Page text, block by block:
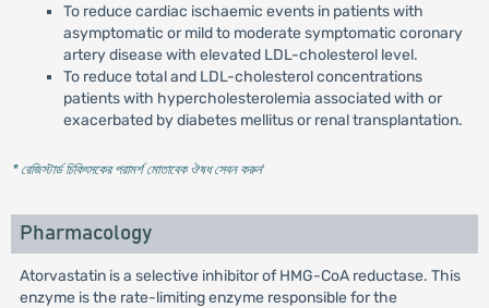
To reduce cardiac ischaemic events in patients with
asymptomatic or mild to moderate symptomatic coronary
artery disease with elevated LDL-cholesterol level.
To reduce total and LDL-cholesterol concentrations
patients with hypercholesterolemia associated with or
exacerbated by diabetes mellitus or renal transplantation.
* রেজিস্টার্ড চিকিৎসকের পরামর্শ মোতাবেক ঔষধ সেবন করুন'
Pharmacology
Atorvastatin is a selective inhibitor of HMG-CoA reductase. This
enzyme is the rate-limiting enzyme responsible for the